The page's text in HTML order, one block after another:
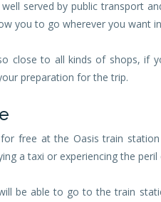
served by public transport
you to go wherever you want
close to all kinds of shops, if
preparation for the trip.
free at the Oasis train
a taxi or experiencing the
be able to go to the train